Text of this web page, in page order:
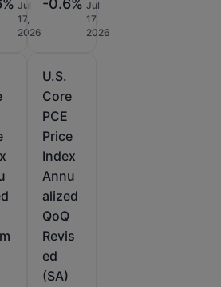
Jul
17,
2026
-0.6% Jul
17,
2026
U.S.
Core
PCE
Price
Index
Annu
alized
QoQ
Revis
ed
(SA)